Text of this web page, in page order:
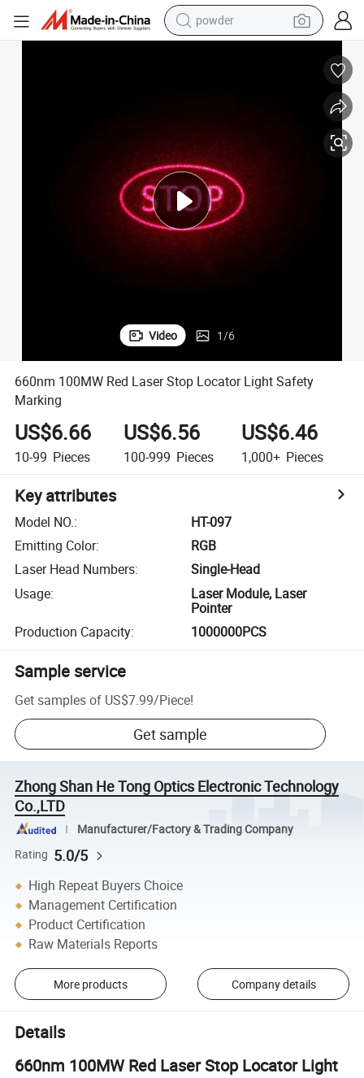
powder
running shoe
shoulder bag
wheel loader
Video 1/6
660nm 100MW Red Laser Stop Locator Light Safety
Marking
US$6.66
10-99 Pieces
US$6.56
100-999 Pieces
US$6.46
1,000+ Pieces
Key attributes
Model NO.:
HT-097
Emitting Color:
RGB
Laser Head Numbers:
Single-Head
Usage:
Laser Module, Laser
Pointer
Production Capacity: 1000000PCS
Sample service
Get samples of US$7.99/Piece!
Get sample
Zhong Shan He Tong Optics Electronic Technology
Co.,LTD
Manufacturer/Factory & Trading Company
Rating 5.0/5
High Repeat Buyers Choice
Management Certification
Product Certification
Raw Materials Reports
More products Company details
Details
660nm 100MW Red Laser Stop Locator Light